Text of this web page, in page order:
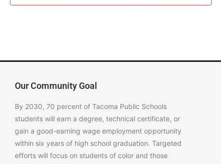
Our Community Goal
By 2030, 70 percent of Tacoma Public Schools
students will earn a degree, technical certificate, or
gain a good-earning wage employment opportunity
within six years of high school graduation. Targeted
efforts will focus on students of color and those